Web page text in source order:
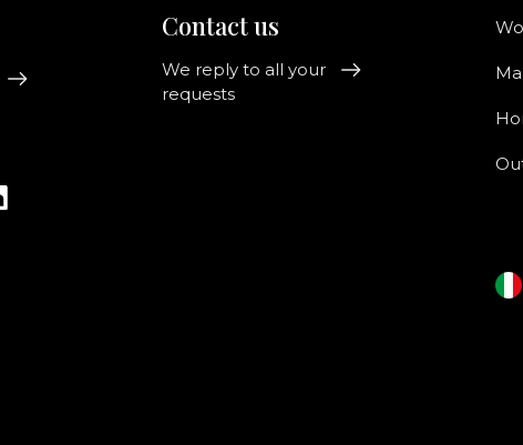
Contact us
We reply to all your
requests